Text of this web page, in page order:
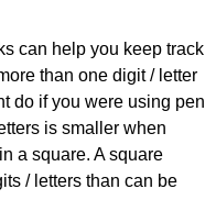
can help you keep track
than one digit / letter
do if you were using pen
is smaller when
a square. A square
/ letters than can be